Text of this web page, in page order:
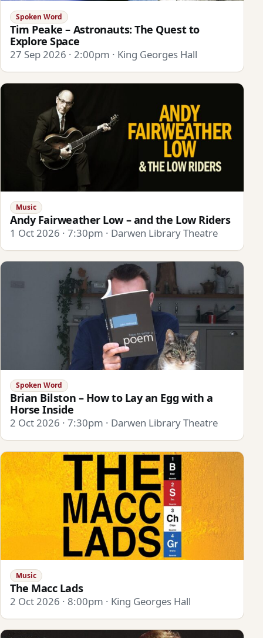
Spoken Word
Tim Peake – Astronauts: The Quest to
Explore Space
27 Sep 2026 · 2:00pm · King Georges Hall
Music
Andy Fairweather Low – and the Low Riders
1 Oct 2026 · 7:30pm · Darwen Library Theatre
Spoken Word
Brian Bilston – How to Lay an Egg with a
Horse Inside
2 Oct 2026 · 7:30pm · Darwen Library Theatre
Music
The Macc Lads
2 Oct 2026 · 8:00pm · King Georges Hall